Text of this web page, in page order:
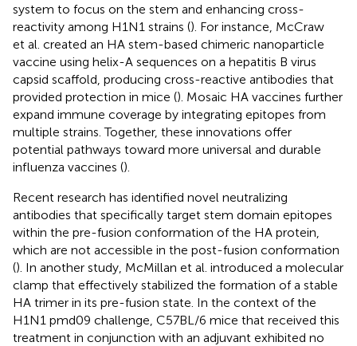
system to focus on the stem and enhancing cross-
reactivity among H1N1 strains (). For instance, McCraw
et al. created an HA stem-based chimeric nanoparticle
vaccine using helix-A sequences on a hepatitis B virus
capsid scaffold, producing cross-reactive antibodies that
provided protection in mice (). Mosaic HA vaccines further
expand immune coverage by integrating epitopes from
multiple strains. Together, these innovations offer
potential pathways toward more universal and durable
influenza vaccines ().
Recent research has identified novel neutralizing
antibodies that specifically target stem domain epitopes
within the pre-fusion conformation of the HA protein,
which are not accessible in the post-fusion conformation
(). In another study, McMillan et al. introduced a molecular
clamp that effectively stabilized the formation of a stable
HA trimer in its pre-fusion state. In the context of the
H1N1 pmd09 challenge, C57BL/6 mice that received this
treatment in conjunction with an adjuvant exhibited no